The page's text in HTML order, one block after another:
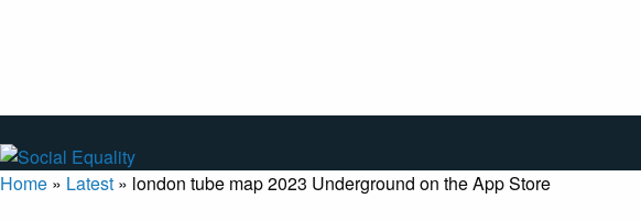
Home » Latest » london tube map 2023 Underground on the App Store